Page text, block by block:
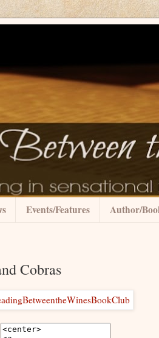
Events/Features Author/
Cobras